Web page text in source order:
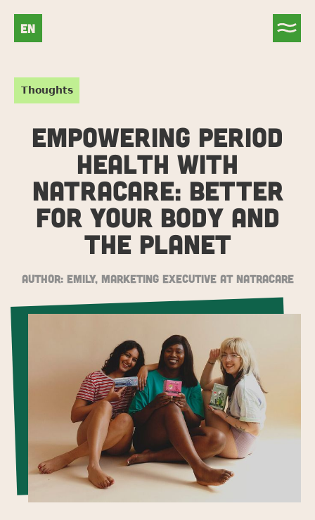
EN
Thoughts
EMPOWERING PERIOD
HEALTH WITH
NATRACARE: BETTER
FOR YOUR BODY AND
THE PLANET
Author: Emily, Marketing Executive at Natracare